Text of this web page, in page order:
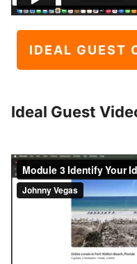
IDEAL GUEST
Ideal Guest